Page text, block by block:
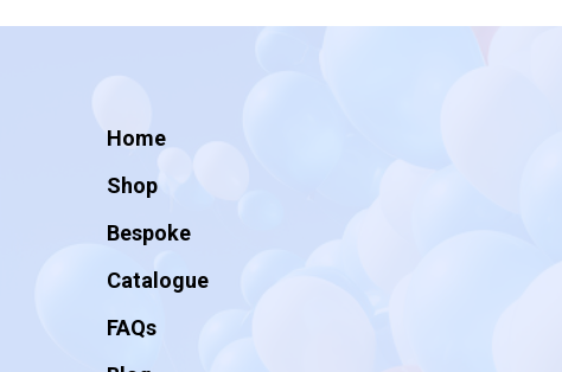
Home
Shop
Bespoke
Catalogue
FAQs